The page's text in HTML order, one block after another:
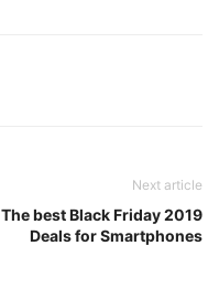
Next article
The best Black Friday 2019
Deals for Smartphones